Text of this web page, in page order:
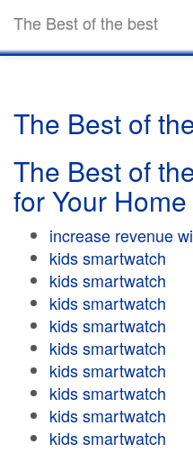
The Best of the best
The Best of
The Best of
for Your
increase revenue
kids smartwatch
kids smartwatch
kids smartwatch
kids smartwatch
kids smartwatch
kids smartwatch
kids smartwatch
kids smartwatch
kids smartwatch